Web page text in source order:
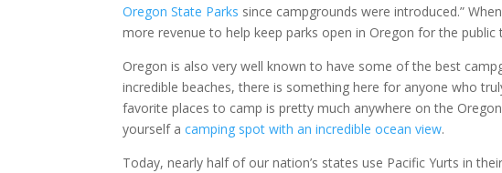
Oregon State Parks since campgrounds were introduced.”
more revenue to help keep parks open in Oregon for the public
Oregon is also very well known to have some of the best
incredible beaches, there is something here for anyone who
favorite places to camp is pretty much anywhere on the
yourself acamping spot with an incredible ocean view.
Today, nearly half of our nation’s states use Pacific Yurts in